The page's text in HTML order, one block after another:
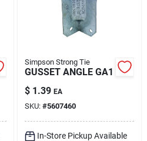
Simpson Strong Tie
GUSSET ANGLE GA1
$ 1.39 EA
SKU: #5607460
In-Store Pickup Available